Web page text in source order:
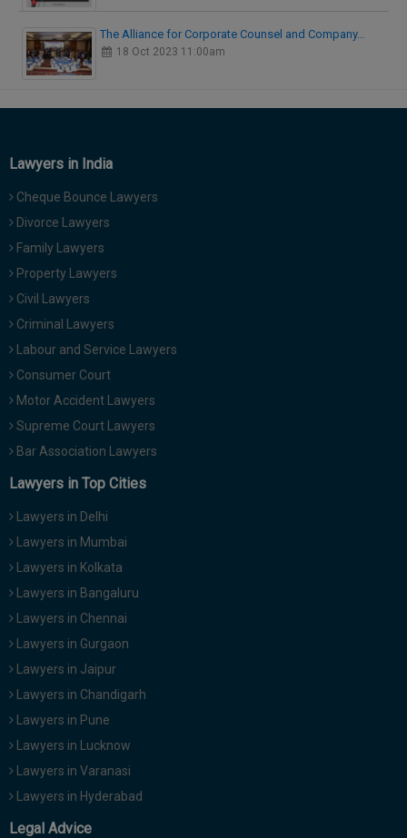
The Alliance for Corporate Counsel and Company…
18 Oct 2023 11:00am
Lawyers in India
Cheque Bounce Lawyers
Divorce Lawyers
Family Lawyers
Property Lawyers
Civil Lawyers
Criminal Lawyers
Labour and Service Lawyers
Consumer Court
Motor Accident Lawyers
Supreme Court Lawyers
Bar Association Lawyers
Lawyers in Top Cities
Lawyers in Delhi
Lawyers in Mumbai
Lawyers in Kolkata
Lawyers in Bangaluru
Lawyers in Chennai
Lawyers in Gurgaon
Lawyers in Jaipur
Lawyers in Chandigarh
Lawyers in Pune
Lawyers in Lucknow
Lawyers in Varanasi
Lawyers in Hyderabad
Legal Advice